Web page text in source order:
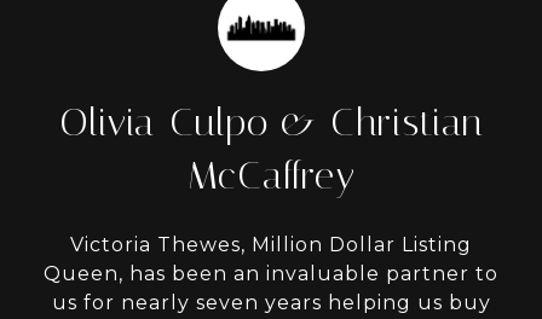
Olivia Culpo & Christian
McCaffrey
Victoria Thewes, Million Dollar Listing
Queen, has been an invaluable partner to
us for nearly seven years helping us buy